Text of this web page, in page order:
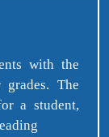
with the
The
a student,